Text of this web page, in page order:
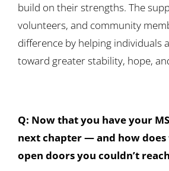
build on their strengths. The
volunteers, and community
difference by helping individuals
toward greater stability, hope,
Q: Now that you have your
next chapter — and how does
open doors you couldn’t